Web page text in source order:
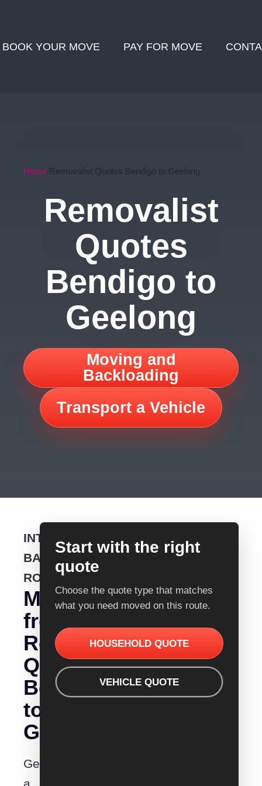
BOOK YOUR MOVE PAY FOR MOVE
Home Removalist Quotes Bendigo to Geelong
Removalist
Quotes
Bendigo to
Geelong
Moving and
Backloading
Transport a Vehicle
INTERSTATE
BACKLOADING
ROUTE
Moving
from
Removalist
Quotes
Bendigo
to
Geelong?
Get
Start with the right
quote
Choose the quote type that matches
what you need moved on this route.
HOUSEHOLD QUOTE
VEHICLE QUOTE